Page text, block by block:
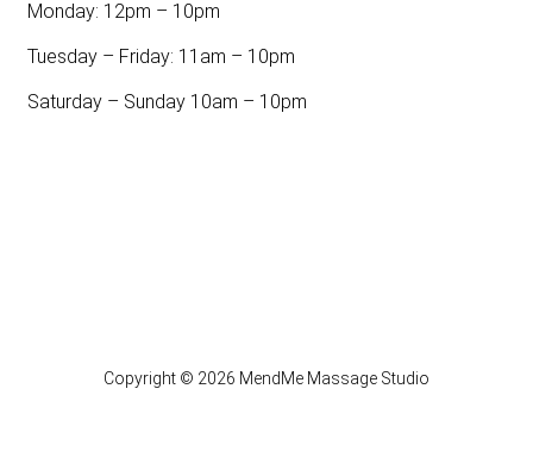
Monday: 12pm – 10pm
Tuesday – Friday: 11am – 10pm
Saturday – Sunday 10am – 10pm
Copyright © 2026 MendMe Massage Studio